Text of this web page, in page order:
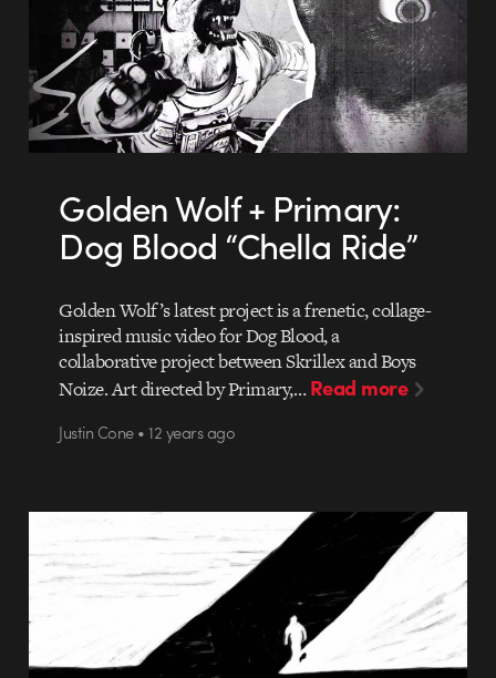
Golden Wolf + Primary:
Dog Blood “Chella Ride”
Golden Wolf’s latest project is a frenetic, collage-
inspired music video for Dog Blood, a
collaborative project between Skrillex and Boys
Noize. Art directed by Primary,…Read more
Justin Cone • 12 years ago